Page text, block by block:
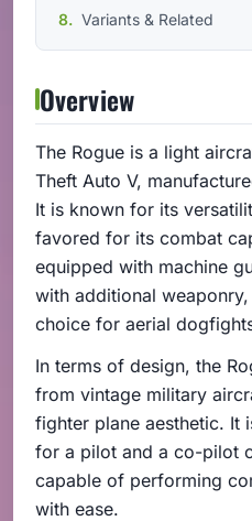
Variants & Related
Overview
The Rogue is a light
Theft Auto V,
It is known for its
favored for its combat
equipped with machine
with additional
choice for aerial
In terms of design, the
from vintage military
fighter plane aesthetic. It
for a pilot and a co-pilot
capable of performing
with ease.